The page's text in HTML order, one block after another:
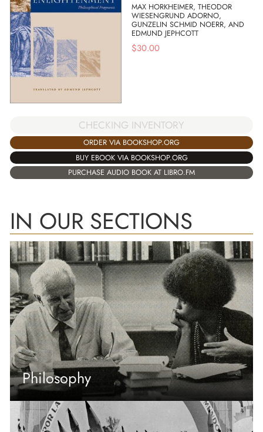
MAX HORKHEIMER, THEODOR
WIESENGRUND ADORNO,
GUNZELIN SCHMID NOERR, AND
EDMUND JEPHCOTT
$30.00
CHECKING INVENTORY
ORDER VIA BOOKSHOP.ORG
BUY EBOOK VIA BOOKSHOP.ORG
PURCHASE AUDIO BOOK AT LIBRO.FM
IN OUR SECTIONS
Philosophy